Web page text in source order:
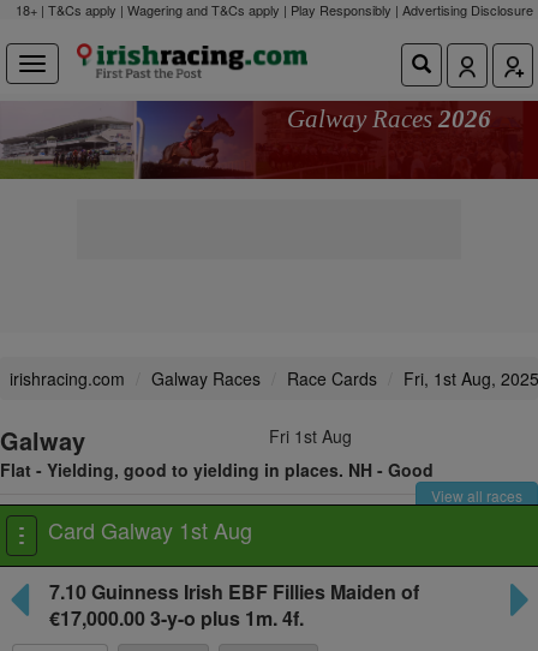
18+ | T&Cs apply | Wagering and T&Cs apply | Play Responsibly | Advertising Disclosure
Galway Races 2026
irishracing.com Galway Races Race Cards Fri, 1st Aug, 2025
Galway
Fri 1st Aug
Flat - Yielding, good to yielding in places. NH - Good
View all races
Toggle
navigation
Card Galway 1st Aug
7.10Guinness Irish EBF Fillies Maiden of
€17,000.00 3-y-o plus 1m. 4f.